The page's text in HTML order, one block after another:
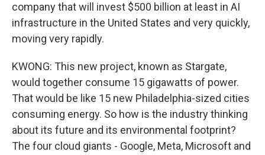
company that will invest $500 billion at least in AI
infrastructure in the United States and very quickly,
moving very rapidly.
KWONG: This new project, known as Stargate,
would together consume 15 gigawatts of power.
That would be like 15 new Philadelphia-sized cities
consuming energy. So how is the industry thinking
about its future and its environmental footprint?
The four cloud giants - Google, Meta, Microsoft and